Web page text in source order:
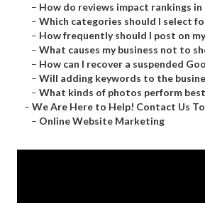
– How do reviews impact rankings in
– Which categories should I select
– How frequently should I post on
– What causes my business not to
– How can I recover a suspended
– Will adding keywords to the
– What kinds of photos perform
– We Are Here to Help! Contact Us
– Online Website Marketing